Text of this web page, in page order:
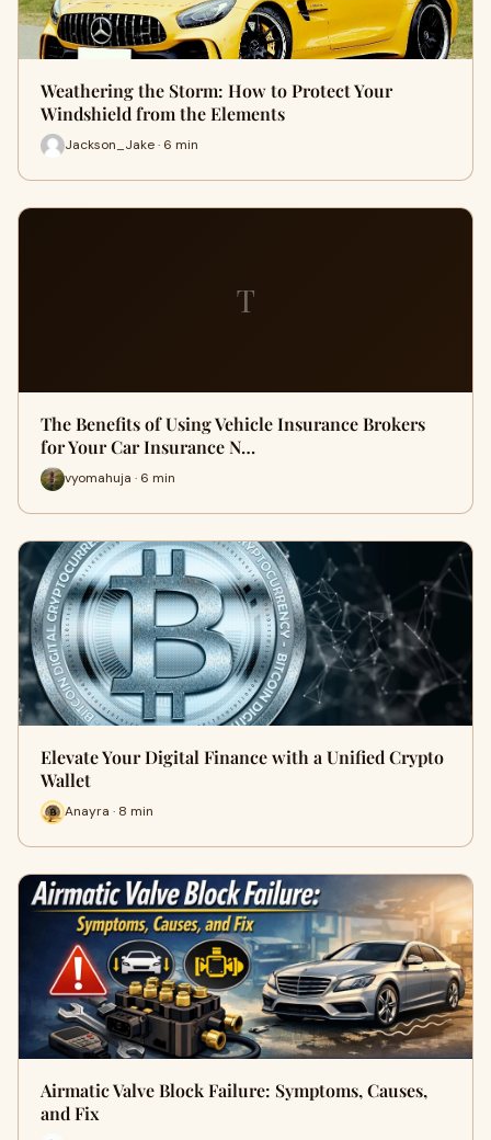
Weathering the Storm: How to Protect Your
Windshield from the Elements
Jackson_Jake · 6 min
T
The Benefits of Using Vehicle Insurance Brokers
for Your Car Insurance N…
vyomahuja · 6 min
Elevate Your Digital Finance with a Unified Crypto
Wallet
Anayra · 8 min
Airmatic Valve Block Failure: Symptoms, Causes,
and Fix